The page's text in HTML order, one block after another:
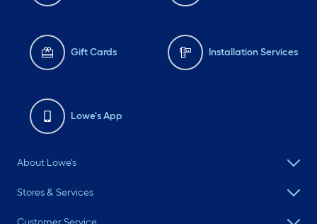
Gift Cards Installation Services
Lowe's App
About Lowe's
Stores & Services